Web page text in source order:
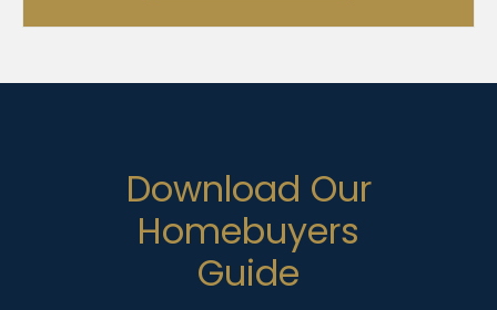
Download Our
Homebuyers
Guide